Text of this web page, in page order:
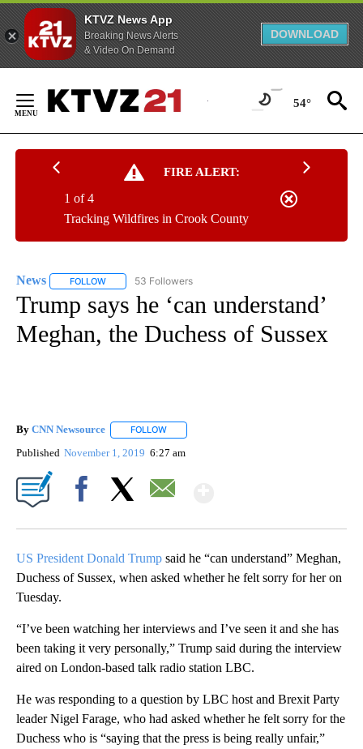
KTVZ News App
Breaking News Alerts
& Video On Demand
DOWNLOAD
Content
54°
FIRE ALERT:
Tracking Wildfires in Crook County
1 of 4
News FOLLOW FOLLOW "NEWS" TO RECEIVE NOTIFICATIONS ABOUT
53 Followers
Trump says he ‘can understand’
Meghan, the Duchess of Sussex
By CNN Newsource FOLLOW
Published November 1, 2019 6:27 am
US President Donald Trump said he “can understand” Meghan,
Duchess of Sussex, when asked whether he felt sorry for her on
Tuesday.
“I’ve been watching her interviews and I’ve seen it and she has
been taking it very personally,” Trump said during the interview
aired on London-based talk radio station LBC.
He was responding to a question by LBC host and Brexit Party
leader Nigel Farage, who had asked whether he felt sorry for the
Duchess who is “saying that the press is being really unfair,”